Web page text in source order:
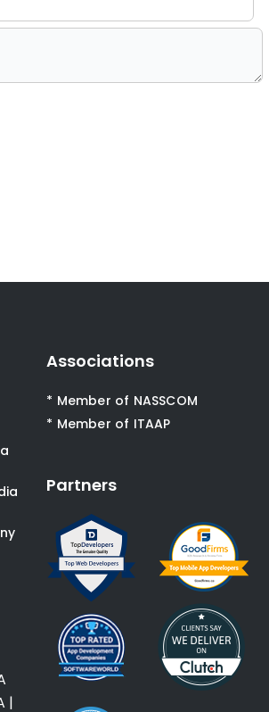
|
Associations
* Member of NASSCOM
* Member of ITAAP
Partners